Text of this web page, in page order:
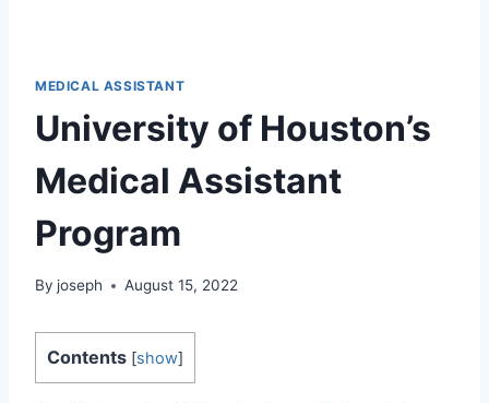
MEDICAL ASSISTANT
University of Houston’s
Medical Assistant
Program
By joseph August 15, 2022
Contents [show]